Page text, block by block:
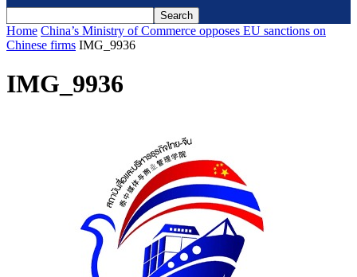
Home China’s Ministry of Commerce opposes EU sanctions on
Chinese firms IMG_9936
IMG_9936